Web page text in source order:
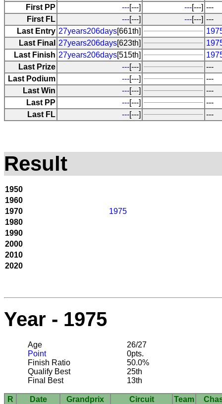
First PP
---[---] ---[---] ---
First FL
---[---] ---[---] ---
Last Entry 27years206days[661th]
Last Final
27years206days[623th]
Last Finish 27years206days[515th]
Last Prize
---[---]
---
Last Podium
---[---]
---
Last Win
---[---]
---
Last PP
---[---]
---
Last FL
---[---] ---
Result
1950
1960
1970
1975
1980
1990
2000
2010
2020
Year - 1975
Age
26/27
Point
0pts.
Finish Ratio
50.0%
Qualify Best
25th
Final Best
13th
R Date Grandprix Circuit Team